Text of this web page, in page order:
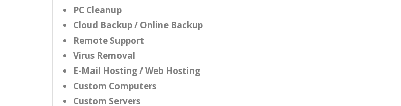
PC Cleanup
Cloud Backup / Online Backup
Remote Support
Virus Removal
E-Mail Hosting / Web Hosting
Custom Computers
Custom Servers